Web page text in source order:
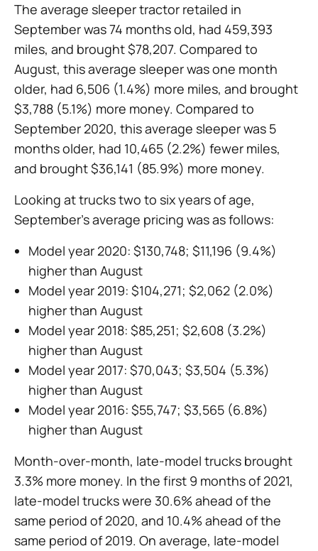
The average sleeper tractor retailed in
September was 74 months old, had 459,393
miles, and brought $78,207. Compared to
August, this average sleeper was one month
older, had 6,506 (1.4%) more miles, and brought
$3,788 (5.1%) more money. Compared to
September 2020, this average sleeper was 5
months older, had 10,465 (2.2%) fewer miles,
and brought $36,141 (85.9%) more money.
Looking at trucks two to six years of age,
September’s average pricing was as follows:
Model year 2020: $130,748; $11,196 (9.4%)
higher than August
Model year 2019: $104,271; $2,062 (2.0%)
higher than August
Model year 2018: $85,251; $2,608 (3.2%)
higher than August
Model year 2017: $70,043; $3,504 (5.3%)
higher than August
Model year 2016: $55,747; $3,565 (6.8%)
higher than August
Month-over-month, late-model trucks brought
3.3% more money. In the first 9 months of 2021,
late-model trucks were 30.6% ahead of the
same period of 2020, and 10.4% ahead of the
same period of 2019. On average, late-model